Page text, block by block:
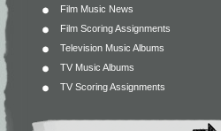
Film Music News
Film Scoring Assignments
Television Music Albums
TV Music Albums
TV Scoring Assignments